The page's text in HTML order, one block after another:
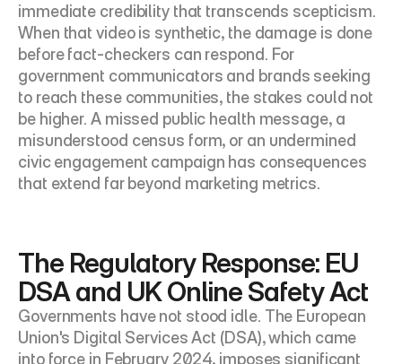
immediate credibility that transcends scepticism.
When that video is synthetic, the damage is done
before fact-checkers can respond. For
government communicators and brands seeking
to reach these communities, the stakes could not
be higher. A missed public health message, a
misunderstood census form, or an undermined
civic engagement campaign has consequences
that extend far beyond marketing metrics.
The Regulatory Response: EU
DSA and UK Online Safety Act
Governments have not stood idle. The European
Union's Digital Services Act (DSA), which came
into force in February 2024, imposes significant